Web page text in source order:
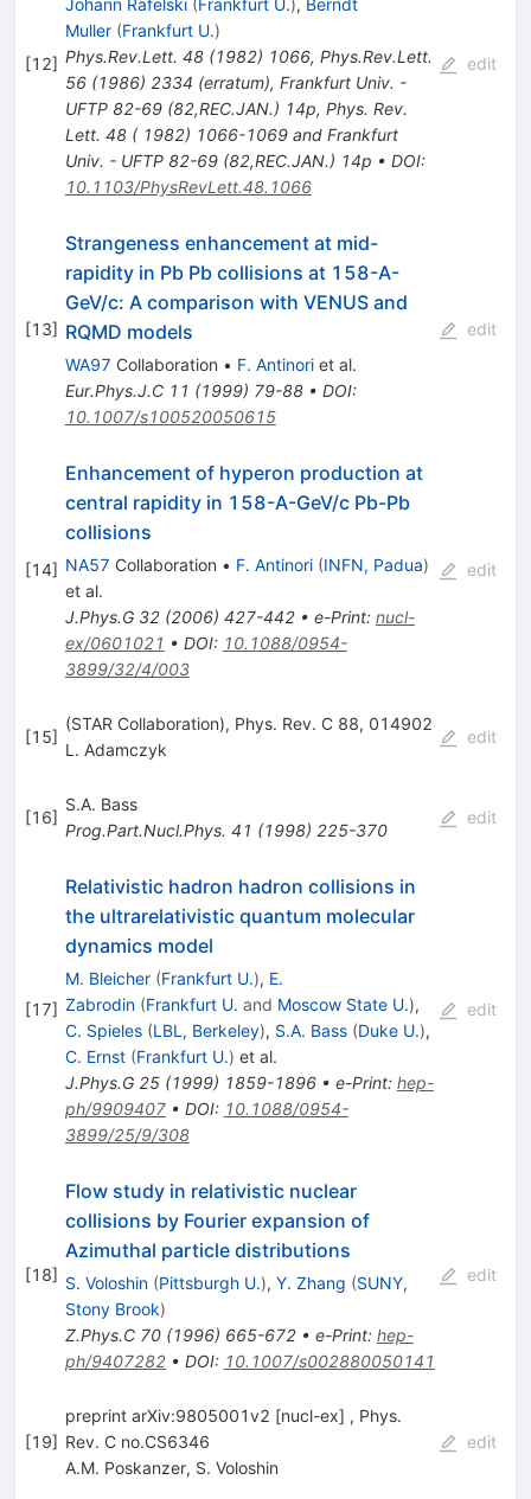
[12]
Muller (Frankfurt U.)
Phys.Rev.Lett. 48(1982) 1066, Phys.Rev.Lett.
56(1986) 2334 (erratum), Frankfurt Univ. -
UFTP 82-69 (82,REC.JAN.) 14p, Phys. Rev.
Lett. 48 ( 1982) 1066-1069 and Frankfurt
Univ. - UFTP 82-69 (82,REC.JAN.) 14p • DOI:
10.1103/PhysRevLett.48.1066
edit
[13]
Strangeness enhancement at mid-
rapidity in Pb Pb collisions at 158-A-
GeV/c: A comparison with VENUS and
RQMD models
WA97 Collaboration • F. Antinoriet al.
Eur.Phys.J.C 11 (1999) 79-88• DOI:
10.1007/s100520050615
edit
[14]
Enhancement of hyperon production at
central rapidity in 158-A-GeV/c Pb-Pb
collisions
NA57 Collaboration • F. Antinori (INFN, Padua)
et al.
J.Phys.G 32(2006) 427-442• e-Print: nucl-
ex/0601021 • DOI: 10.1088/0954-
3899/32/4/003
edit
[15]
(STAR Collaboration), Phys. Rev. C 88, 014902
L. Adamczyk
edit
[16]
S.A. Bass
Prog.Part.Nucl.Phys. 41 (1998) 225-370
edit
[17]
Relativistic hadron hadron collisions in
the ultrarelativistic quantum molecular
dynamics model
M. Bleicher (Frankfurt U.), E.
Zabrodin (Frankfurt U. and Moscow State U.),
C. Spieles (LBL, Berkeley), S.A. Bass (Duke U.),
C. Ernst (Frankfurt U.) et al.
J.Phys.G 25(1999) 1859-1896• e-Print: hep-
ph/9909407• DOI: 10.1088/0954-
3899/25/9/308
edit
[18]
Flow study in relativistic nuclear
collisions by Fourier expansion of
Azimuthal particle distributions
S. Voloshin (Pittsburgh U.), Y. Zhang (SUNY,
Stony Brook)
Z.Phys.C 70(1996) 665-672• e-Print: hep-
ph/9407282• DOI: 10.1007/s002880050141
edit
[19]
preprint arXiv:9805001v2 [nucl-ex] , Phys.
Rev. C no.CS6346
A.M. Poskanzer, S. Voloshin
edit